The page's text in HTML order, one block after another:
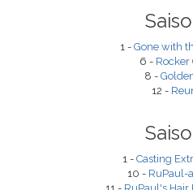
1 - Gone with
6 - Rocker
8 -
12 -
1 - Casting
10 - RuPaul-